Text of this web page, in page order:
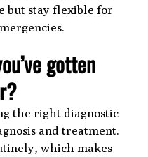
but stay flexible for
gotten
the right diagnostic
and treatment.
which makes